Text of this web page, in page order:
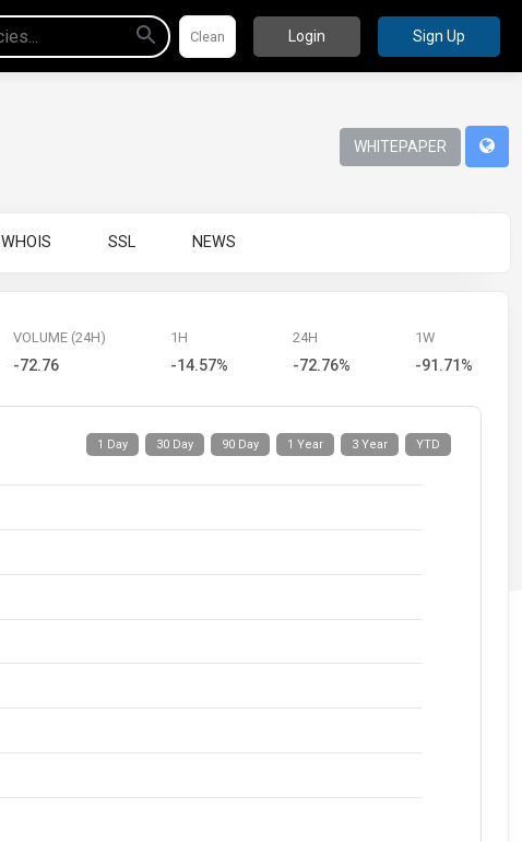
Login Sign Up
WHITEPAPER
WHOIS SSL NEWS
VOLUME (24H)
-72.76
1H
-14.57%
24H
-72.76%
1W
-91.71%
YTD
3 Year
1 Year
90 Day
30 Day
1 Day